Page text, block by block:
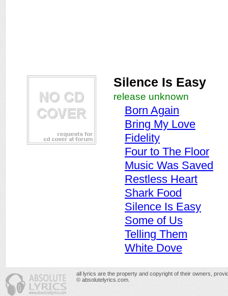
Silence Is Easy
release unknown
Born Again
Bring My Love
Fidelity
Four to The Floor
Music Was Saved
Restless Heart
Shark Food
Silence Is Easy
Some of Us
Telling Them
White Dove
all lyrics are the property and copyright of their owners,
© absolutelyrics.com.